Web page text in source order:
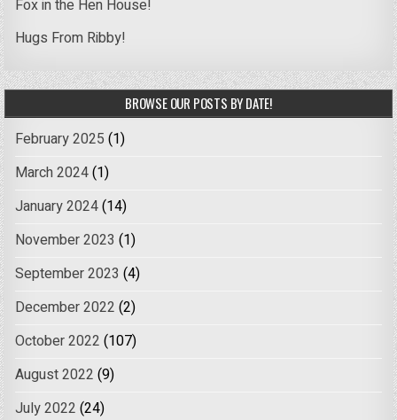
Fox in the Hen House!
Hugs From Ribby!
BROWSE OUR POSTS BY DATE!
February 2025 (1)
March 2024(1)
January 2024(14)
November 2023 (1)
September 2023 (4)
December 2022 (2)
October 2022 (107)
August 2022 (9)
July 2022 (24)